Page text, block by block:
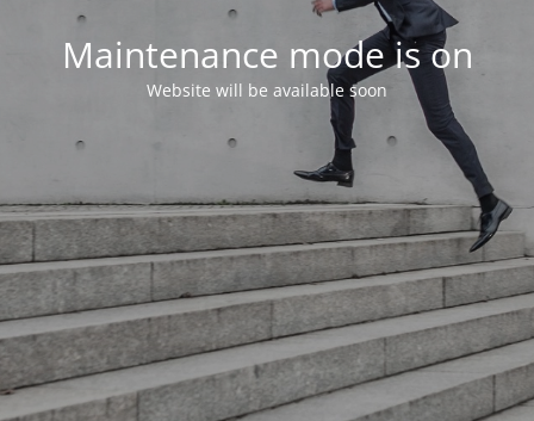
Maintenance mode is on
Website will be available soon